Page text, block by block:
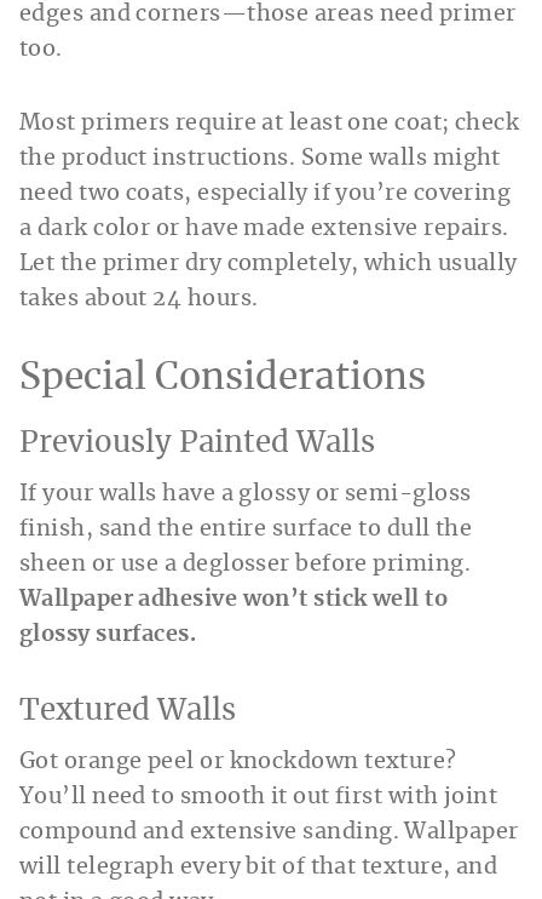
edges and corners—those areas need primer
too.
Most primers require at least one coat; check
the product instructions. Some walls might
need two coats, especially if you’re covering
a dark color or have made extensive repairs.
Let the primer dry completely, which usually
takes about 24 hours.
Special Considerations
Previously Painted Walls
If your walls have a glossy or semi-gloss
finish, sand the entire surface to dull the
sheen or use a deglosser before priming.
Wallpaper adhesive won’t stick well to
glossy surfaces.
Textured Walls
Got orange peel or knockdown texture?
You’ll need to smooth it out first with joint
compound and extensive sanding. Wallpaper
will telegraph every bit of that texture, and